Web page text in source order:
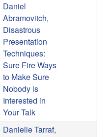
Daniel
Abramovitch,
Disastrous
Presentation
Techniques:
Sure Fire Ways
to Make Sure
Nobody is
Interested in
Your Talk
Danielle Tarraf,